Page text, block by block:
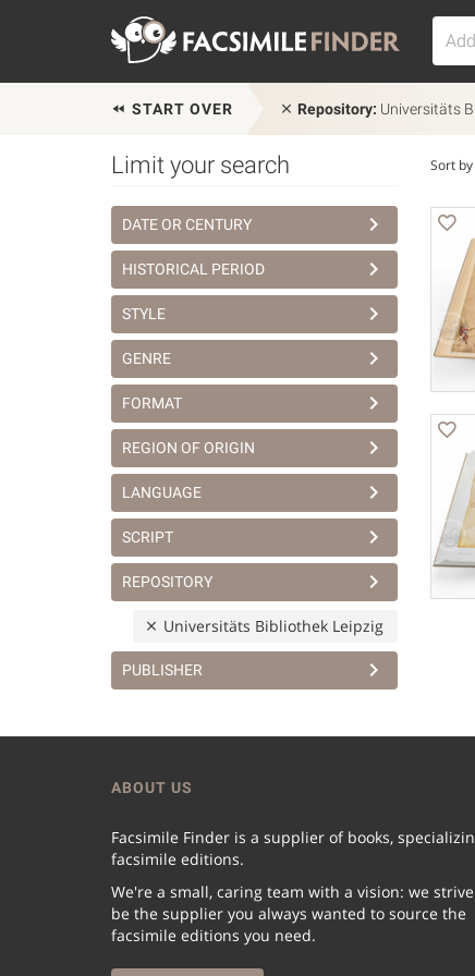
START OVER Repository: Universitäts
Limit your search
DATE OR CENTURY
HISTORICAL PERIOD
STYLE
GENRE
FORMAT
REGION OF ORIGIN
LANGUAGE
SCRIPT
REPOSITORY
Universitäts Bibliothek Leipzig
PUBLISHER
Sort by
ABOUT US
Facsimile Finder is a supplier of books,
facsimile editions.
We're a small, caring team with a vision: we
be the supplier you always wanted to source the
facsimile editions you need.